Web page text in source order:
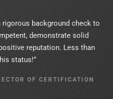
rigorous background check to
demonstrate solid
reputation. Less than
status!”
OF CERTIFICATION